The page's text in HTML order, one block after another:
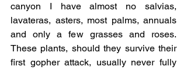
canyon I have almost no salvias,
lavateras, asters, most palms, annuals
and only a few grasses and roses.
These plants, should they survive their
first gopher attack, usually never fully